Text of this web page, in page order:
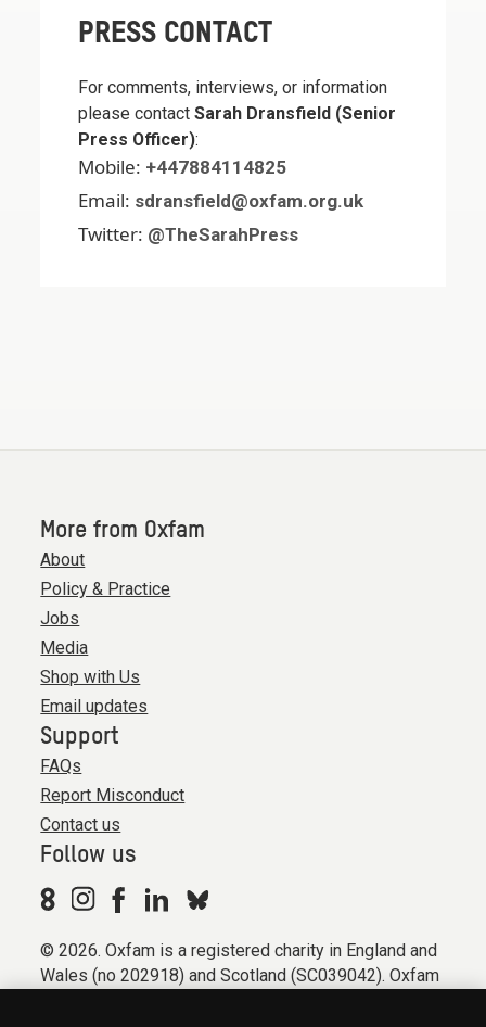
PRESS CONTACT
For comments, interviews, or information
please contactSarah Dransfield (Senior
Press Officer):
Mobile: +447884114825
Email: sdransfield@oxfam.org.uk
Twitter: @TheSarahPress
More from Oxfam
About
Policy & Practice
Jobs
Media
Shop with Us
Email updates
Support
FAQs
Report Misconduct
Contact us
Follow us
© 2026. Oxfam is a registered charity in England and
Wales (no 202918) and Scotland (SC039042). Oxfam